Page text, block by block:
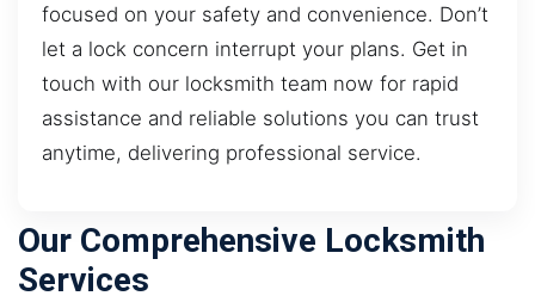
focused on your safety and convenience. Don’t
let a lock concern interrupt your plans. Get in
touch with our locksmith team now for rapid
assistance and reliable solutions you can trust
anytime, delivering professional service.
Our Comprehensive Locksmith
Services